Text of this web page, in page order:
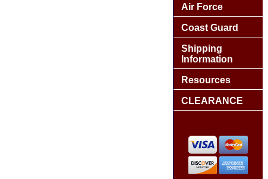
Air Force
Coast Guard
Shipping
Information
Resources
CLEARANCE